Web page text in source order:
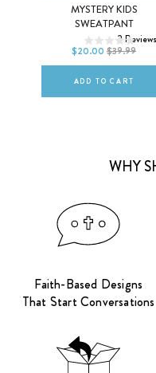
MYSTERY KIDS
SWEATPANT
2Reviews
$20.00 $39.99
3T 4T
6Y
ADD TO CART
WHY
Faith-Based Designs
That Start Conversations